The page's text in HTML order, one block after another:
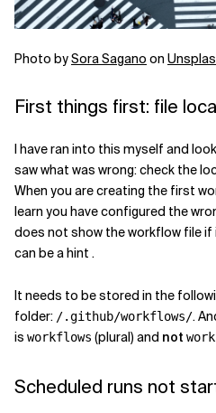
Photo bySora Sagano on
First things first: file
I have ran into this myself and
saw what was wrong: check the
When you are creating the first
learn you have configured the
does not show the workflow file if
can be a hint .
It needs to be stored in the
folder: /.github/workflows/.
is workflows (plural) and not
Scheduled runs not